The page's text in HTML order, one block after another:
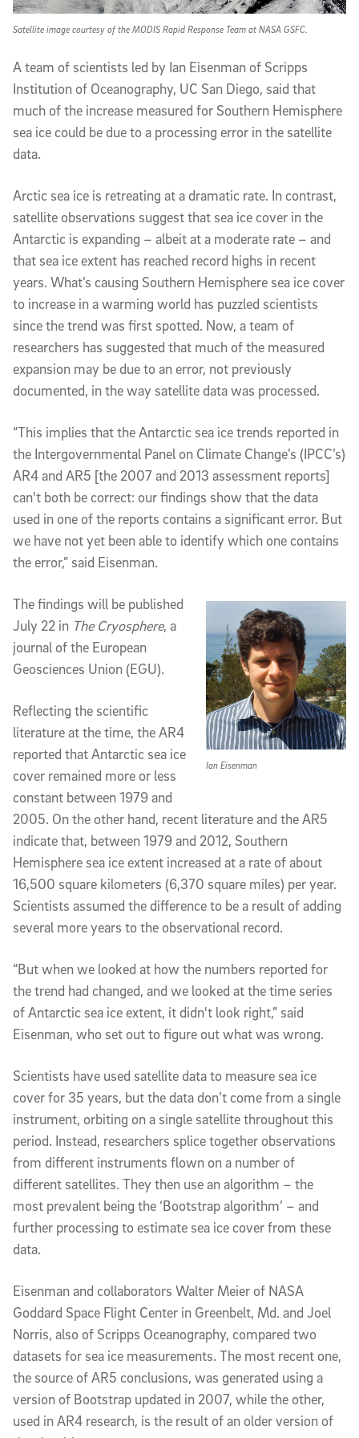
Satellite image courtesy of the MODIS Rapid Response Team at NASA GSFC.
A team of scientists led by Ian Eisenman of Scripps
Institution of Oceanography, UC San Diego, said that
much of the increase measured for Southern Hemisphere
sea ice could be due to a processing error in the satellite
data.
Arctic sea ice is retreating at a dramatic rate. In contrast,
satellite observations suggest that sea ice cover in the
Antarctic is expanding – albeit at a moderate rate – and
that sea ice extent has reached record highs in recent
years. What’s causing Southern Hemisphere sea ice cover
to increase in a warming world has puzzled scientists
since the trend was first spotted. Now, a team of
researchers has suggested that much of the measured
expansion may be due to an error, not previously
documented, in the way satellite data was processed.
“This implies that the Antarctic sea ice trends reported in
the Intergovernmental Panel on Climate Change’s (IPCC’s)
AR4 and AR5 [the 2007 and 2013 assessment reports]
can't both be correct: our findings show that the data
used in one of the reports contains a significant error. But
we have not yet been able to identify which one contains
the error,” said Eisenman.
Ian Eisenman
The findings will be published
July 22 in The Cryosphere, a
journal of the European
Geosciences Union (EGU).
Reflecting the scientific
literature at the time, the AR4
reported that Antarctic sea ice
cover remained more or less
constant between 1979 and
2005. On the other hand, recent literature and the AR5
indicate that, between 1979 and 2012, Southern
Hemisphere sea ice extent increased at a rate of about
16,500 square kilometers (6,370 square miles) per year.
Scientists assumed the difference to be a result of adding
several more years to the observational record.
“But when we looked at how the numbers reported for
the trend had changed, and we looked at the time series
of Antarctic sea ice extent, it didn't look right,” said
Eisenman, who set out to figure out what was wrong.
Scientists have used satellite data to measure sea ice
cover for 35 years, but the data don’t come from a single
instrument, orbiting on a single satellite throughout this
period. Instead, researchers splice together observations
from different instruments flown on a number of
different satellites. They then use an algorithm – the
most prevalent being the ‘Bootstrap algorithm’ – and
further processing to estimate sea ice cover from these
data.
Eisenman and collaborators Walter Meier of NASA
Goddard Space Flight Center in Greenbelt, Md. and Joel
Norris, also of Scripps Oceanography, compared two
datasets for sea ice measurements. The most recent one,
the source of AR5 conclusions, was generated using a
version of Bootstrap updated in 2007, while the other,
used in AR4 research, is the result of an older version of